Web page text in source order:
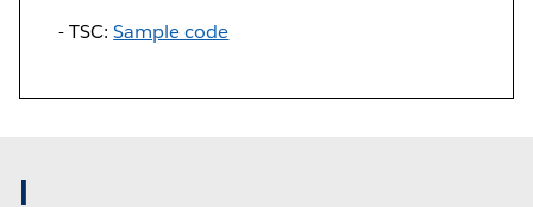
- TSC:Sample code
I